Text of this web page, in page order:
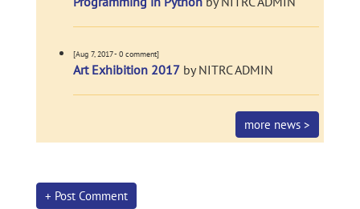
[Aug 7, 2017 - 0 comment]
Art Exhibition 2017 by NITRC ADMIN
more news >
+ Post Comment